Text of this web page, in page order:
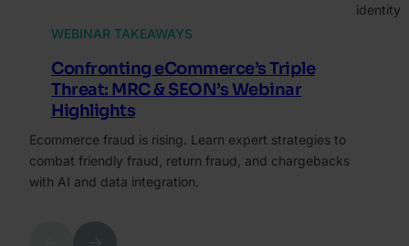
Previous
WEBINAR TAKEAWAYS
Confronting eCommerce’s Triple
Threat: MRC & SEON’s Webinar
Highlights
Ecommerce fraud is rising. Learn expert strategies to
combat friendly fraud, return fraud, and chargebacks
with AI and data integration.
identity